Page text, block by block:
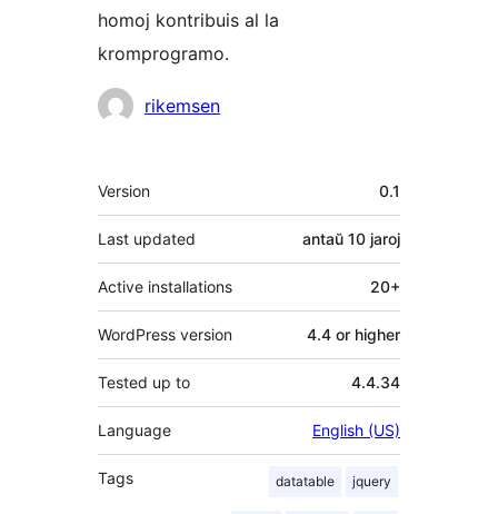
homoj kontribuis al la
kromprogramo.
Kontribuantoj
rikemsen
Metadatumoj
Version 0.1
Last updated antaŭ 10 jaroj
Active installations 20+
WordPress version 4.4 or higher
Tested up to 4.4.34
Language English (US)
Tags datatable jquery